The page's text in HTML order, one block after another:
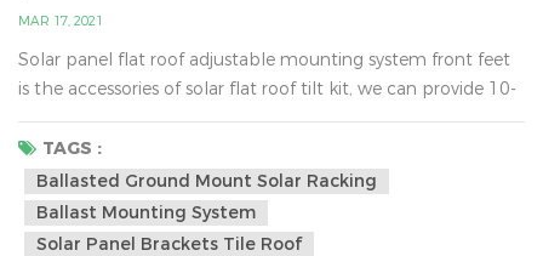
MAR 17, 2021
Solar panel flat roof adjustable mounting system front feet
is the accessories of solar flat roof tilt kit, we can provide 10-
15, 15-30, 30-60 degree for option.•Installation Site: Low
Profile Roof or Flat Roof•Tilt Angle:10~60 degree•Max Wind
Speed: 60m/s•Snow Load: 1.4kn/m2•Standard: AS/NZS
1170•Certification: CE/ISO/Australia
Certificate•Material:Aluminum Allo...
TAGS :
Ballasted Ground Mount Solar Racking
Ballast Mounting System
Solar Panel Brackets Tile Roof